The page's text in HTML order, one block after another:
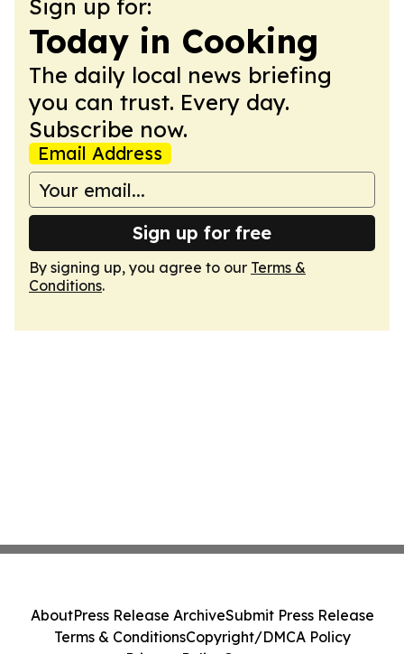
Sign up for:
Today in Cooking
The daily local news briefing
you can trust. Every day.
Subscribe now.
Email Address
Sign up for free
By signing up, you agree to our Terms &
Conditions.
AboutPress Release ArchiveSubmit Press Release
Terms & ConditionsCopyright/DMCA Policy